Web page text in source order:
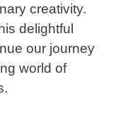
creativity.
delightful
our journey
world of